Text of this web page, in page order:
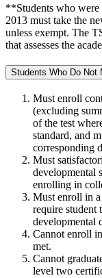
**Students who were
2013 must take the
unless exempt. The
that assesses the
Students Who Do Not
Must enroll
(excluding
of the test
standard, and
corresponding
Must
developmental
enrolling in
Must enroll in a
require student
developmental
Cannot enroll
met.
Cannot
level two